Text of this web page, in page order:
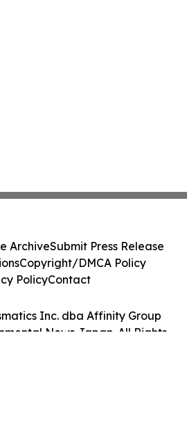
Inc. dba Affinity Group
News Japan. All Rights
ArchiveSubmit Press Release
Copyright/DMCA Policy
PolicyContact